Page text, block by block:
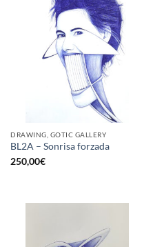
DRAWING, GOTIC GALLERY
BL2A – Sonrisa forzada
250,00€